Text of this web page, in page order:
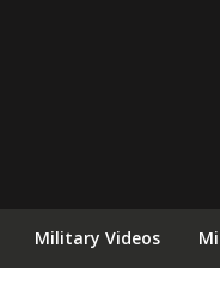
Military Videos